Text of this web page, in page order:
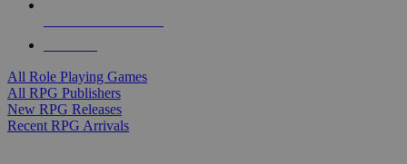
All Role Playing Games
All RPG Publishers
New RPG Releases
Recent RPG Arrivals